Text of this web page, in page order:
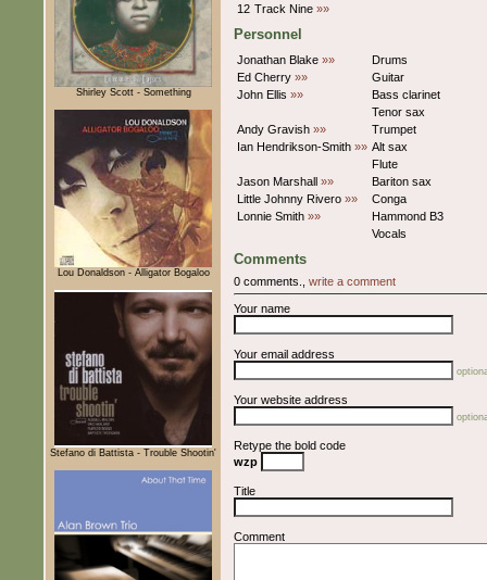
Shirley Scott - Something
Lou Donaldson - Alligator Bogaloo
Stefano di Battista - Trouble Shootin'
12 Track Nine »»
Personnel
Jonathan Blake »»
Drums
Ed Cherry »»
Guitar
John Ellis »»
Bass clarinet
Tenor sax
Andy Gravish »»
Trumpet
Ian Hendrikson-Smith »» Alt sax
Flute
Jason Marshall »»
Bariton sax
Little Johnny Rivero »»
Conga
Lonnie Smith »»
Hammond B3
Vocals
Comments
0 comments., write a comment
Your name
Your email address
Your website address
Retype the bold code
wzp
Title
Comment